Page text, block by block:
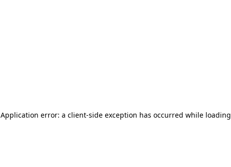
Application error: a client-side exception has occurred while loading